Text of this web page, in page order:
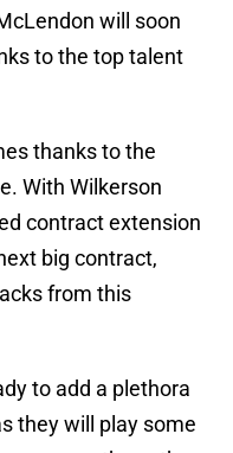
will soon
to the top talent
thanks to the
With Wilkerson
contract extension
big contract,
from this
to add a plethora
they will play some